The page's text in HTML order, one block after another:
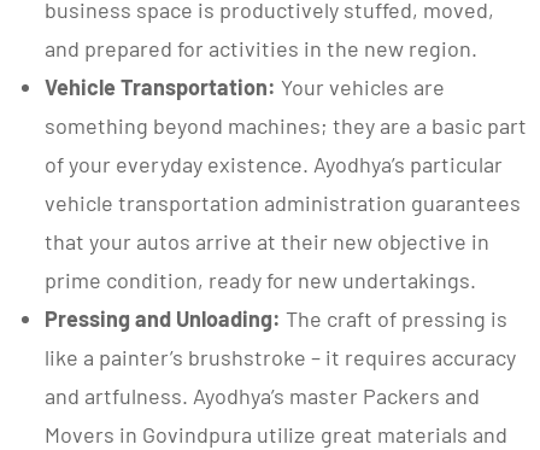
business space is productively stuffed, moved,
and prepared for activities in the new region.
Vehicle Transportation: Your vehicles are
something beyond machines; they are a basic part
of your everyday existence. Ayodhya’s particular
vehicle transportation administration guarantees
that your autos arrive at their new objective in
prime condition, ready for new undertakings.
Pressing and Unloading: The craft of pressing is
like a painter’s brushstroke – it requires accuracy
and artfulness. Ayodhya’s master Packers and
Movers in Govindpura utilize great materials and